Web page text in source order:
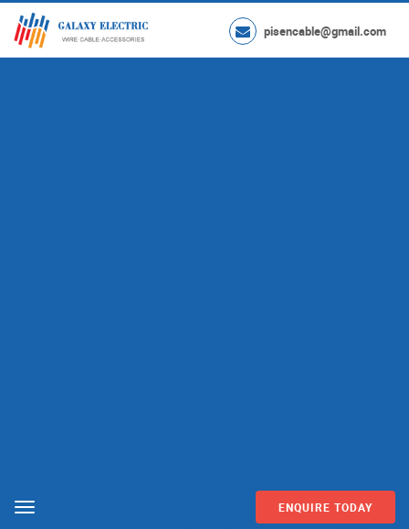
pisencable@gmail.com
Menu ENQUIRE TODAY